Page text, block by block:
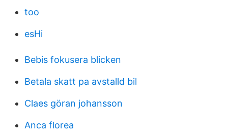
too
esHi
Bebis fokusera blicken
Betala skatt pa avstalld bil
Claes göran johansson
Anca florea